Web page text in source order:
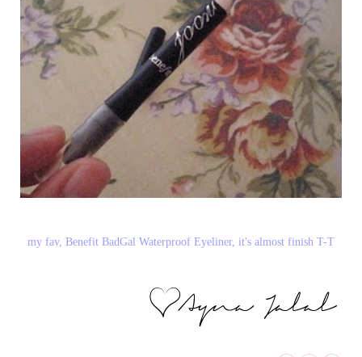
my fav, Benefit BadGal Waterproof Eyeliner, it's almost finish T-T